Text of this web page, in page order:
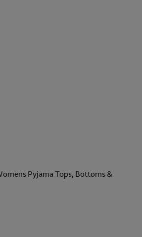
Pyjama Tops, Bottoms &